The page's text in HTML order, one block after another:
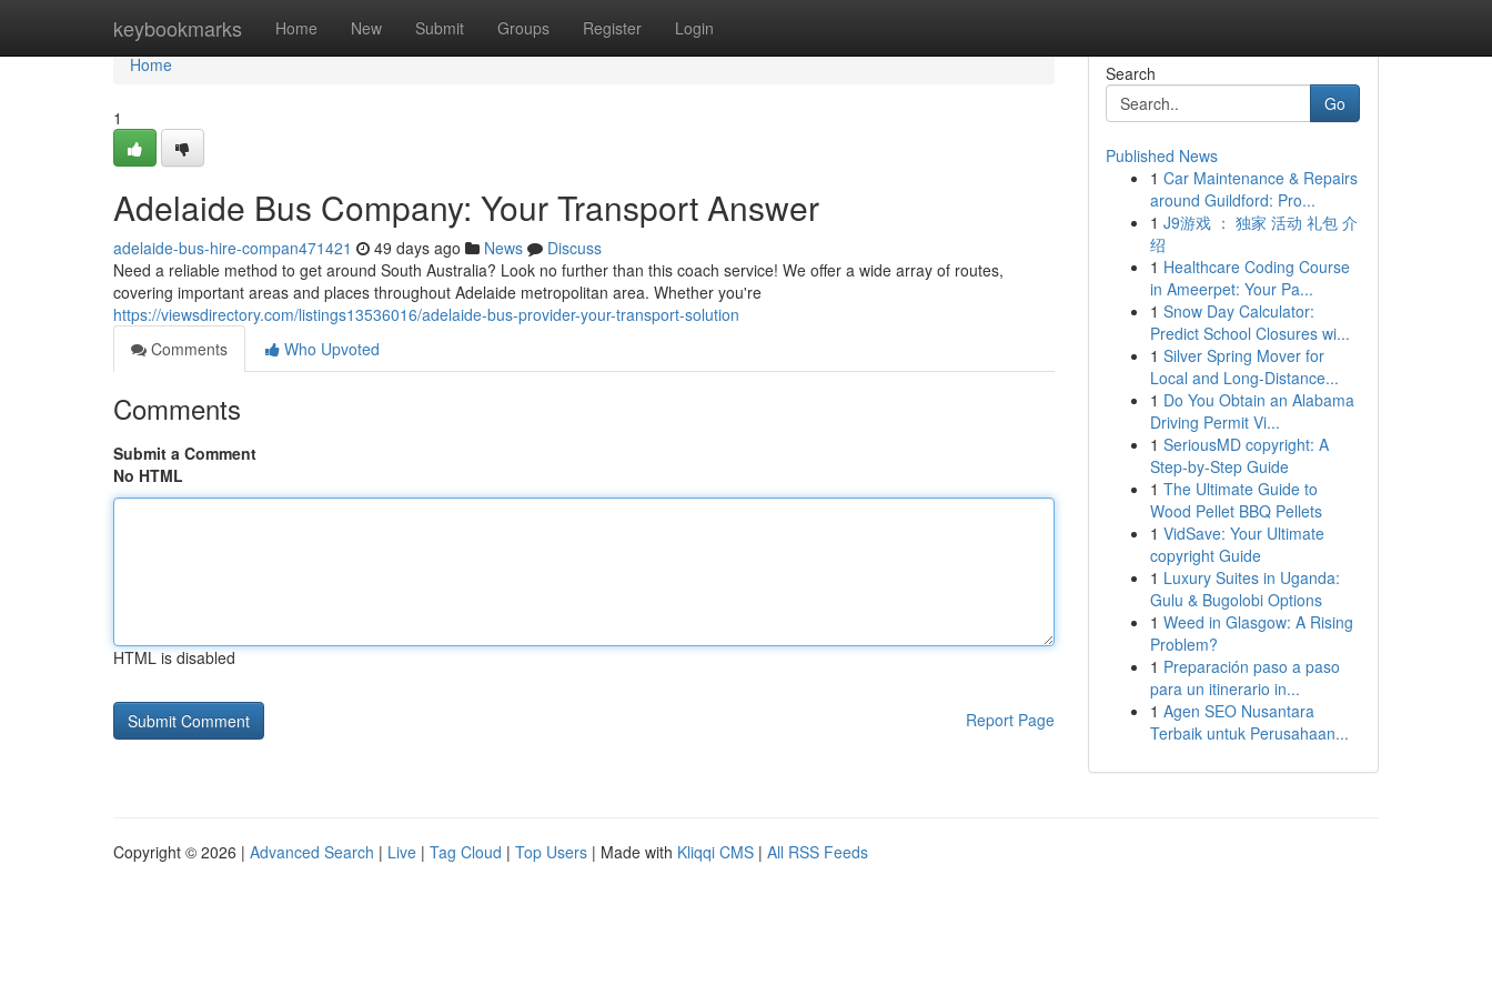
keybookmarks Home New Submit Groups Register Login
Home
Home
1
Adelaide Bus Company: Your Transport Answer
adelaide-bus-hire-compan471421 49 days ago News
Discuss
Need a reliable method to get around South Australia? Look no further than this coach service! We offer a wide array of routes,
covering important areas and places throughout Adelaide metropolitan area. Whether you're
https://viewsdirectory.com/listings13536016/adelaide-bus-provider-your-transport-solution
Comments
Who Upvoted
Comments
Submit a Comment
No HTML
HTML is disabled
Report Page
Search
Go
Published News
1 Car Maintenance & Repairs
around Guildford: Pro...
1 J9游戏 ： 独家 活动 礼包 介
绍
1 Healthcare Coding Course
in Ameerpet: Your Pa...
1 Snow Day Calculator:
Predict School Closures wi...
1 Silver Spring Mover for
Local and Long-Distance...
1 Do You Obtain an Alabama
Driving Permit Vi...
1 SeriousMD copyright: A
Step-by-Step Guide
1 The Ultimate Guide to
Wood Pellet BBQ Pellets
1 VidSave: Your Ultimate
copyright Guide
1 Luxury Suites in Uganda:
Gulu & Bugolobi Options
1 Weed in Glasgow: A Rising
Problem?
1 Preparación paso a paso
para un itinerario in...
1 Agen SEO Nusantara
Terbaik untuk Perusahaan...
Copyright © 2026 | Advanced Search | Live | Tag Cloud | Top Users | Made with Kliqqi CMS | All RSS Feeds